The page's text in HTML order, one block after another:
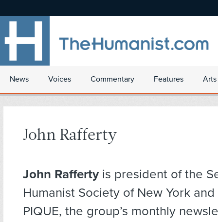
News Voices Commentary Features
John Rafferty
John Raffertyis president of the
Humanist Society of New York
PIQUE, the group’s monthly